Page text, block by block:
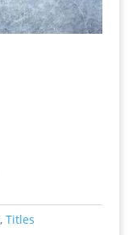
, Titles